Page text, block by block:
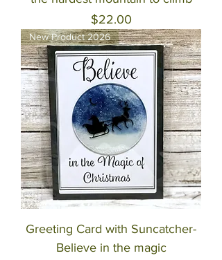
Price
$22.00
New Product 2026
Greeting Card with Suncatcher-
Believe in the magic